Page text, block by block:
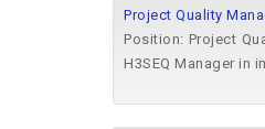
Project Quality
Position: Project
H3SEQ Manager in